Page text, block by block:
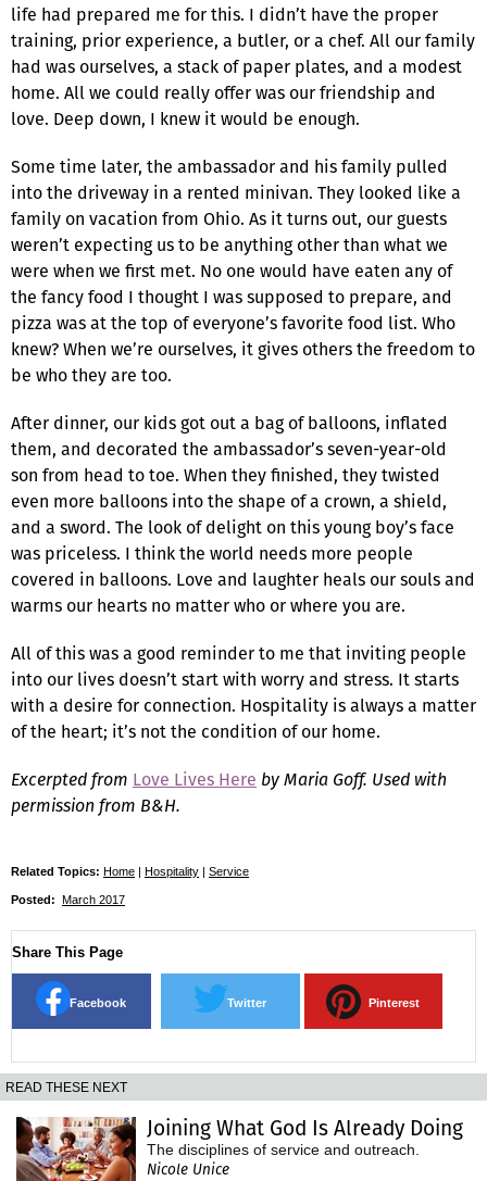
life had prepared me for this. I didn’t have the proper
training, prior experience, a butler, or a chef. All our family
had was ourselves, a stack of paper plates, and a modest
home. All we could really offer was our friendship and
love. Deep down, I knew it would be enough.
Some time later, the ambassador and his family pulled
into the driveway in a rented minivan. They looked like a
family on vacation from Ohio. As it turns out, our guests
weren’t expecting us to be anything other than what we
were when we first met. No one would have eaten any of
the fancy food I thought I was supposed to prepare, and
pizza was at the top of everyone’s favorite food list. Who
knew? When we’re ourselves, it gives others the freedom to
be who they are too.
After dinner, our kids got out a bag of balloons, inflated
them, and decorated the ambassador’s seven-year-old
son from head to toe. When they finished, they twisted
even more balloons into the shape of a crown, a shield,
and a sword. The look of delight on this young boy’s face
was priceless. I think the world needs more people
covered in balloons. Love and laughter heals our souls and
warms our hearts no matter who or where you are.
All of this was a good reminder to me that inviting people
into our lives doesn’t start with worry and stress. It starts
with a desire for connection. Hospitality is always a matter
of the heart; it’s not the condition of our home.
Excerpted from Love Lives Here by Maria Goff. Used with
permission from B&H.
Related Topics: Home | Hospitality | Service
Posted: March 2017
Share This Page
Facebook Twitter Pinterest
READ THESE NEXT
Joining What God Is Already Doing
The disciplines of service and outreach.
Nicole Unice